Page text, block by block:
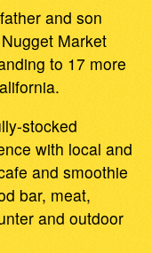
and son
Market
to 17 more
stocked
with local and
and smoothie
bar, meat,
and outdoor